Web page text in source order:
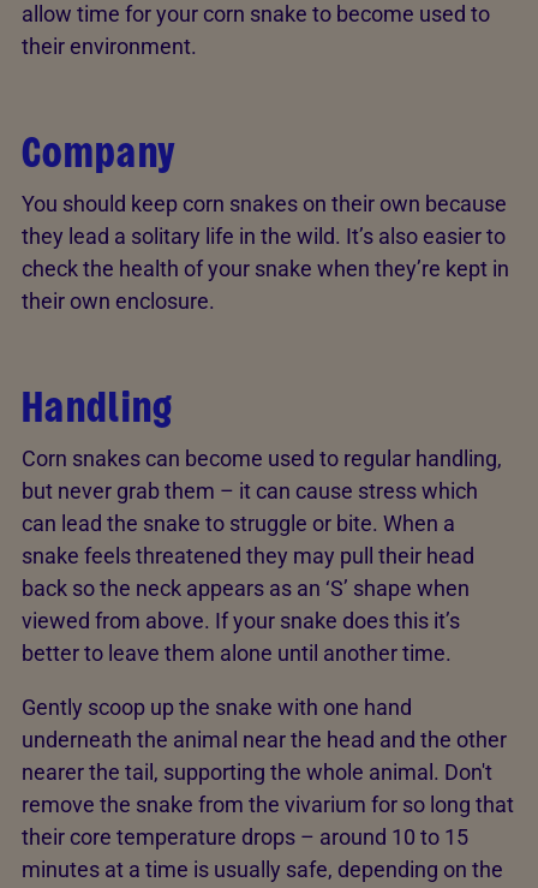
allow time for your corn snake to become used to
their environment.
Company
You should keep corn snakes on their own because
they lead a solitary life in the wild. It’s also easier to
check the health of your snake when they’re kept in
their own enclosure.
Handling
Corn snakes can become used to regular handling,
but never grab them – it can cause stress which
can lead the snake to struggle or bite. When a
snake feels threatened they may pull their head
back so the neck appears as an ‘S’ shape when
viewed from above. If your snake does this it’s
better to leave them alone until another time.
Gently scoop up the snake with one hand
underneath the animal near the head and the other
nearer the tail, supporting the whole animal. Don't
remove the snake from the vivarium for so long that
their core temperature drops – around 10 to 15
minutes at a time is usually safe, depending on the